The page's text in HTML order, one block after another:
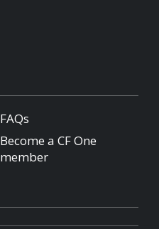
FAQs
Become a CF One
member